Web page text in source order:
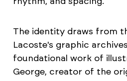
The identity draws from
Lacoste's graphic
foundational work of
George, creator of the